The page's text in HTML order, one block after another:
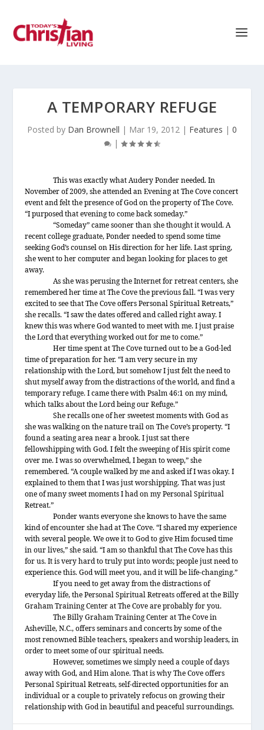
A TEMPORARY REFUGE
Posted by Dan Brownell | Mar 19, 2012 | Features | 0
|
This was exactly what Audery Ponder needed. In
November of 2009, she attended an Evening at The Cove concert
event and felt the presence of God on the property of The Cove.
“I purposed that evening to come back someday.”
“Someday” came sooner than she thought it would. A
recent college graduate, Ponder needed to spend some time
seeking God’s counsel on His direction for her life. Last spring,
she went to her computer and began looking for places to get
away.
As she was perusing the Internet for retreat centers, she
remembered her time at The Cove the previous fall. “I was very
excited to see that The Cove offers Personal Spiritual Retreats,”
she recalls. “I saw the dates offered and called right away. I
knew this was where God wanted to meet with me. I just praise
the Lord that everything worked out for me to come.”
Her time spent at The Cove turned out to be a God-led
time of preparation for her. “I am very secure in my
relationship with the Lord, but somehow I just felt the need to
shut myself away from the distractions of the world, and find a
temporary refuge. I came there with Psalm 46:1 on my mind,
which talks about the Lord being our Refuge.”
She recalls one of her sweetest moments with God as
she was walking on the nature trail on The Cove’s property. “I
found a seating area near a brook. I just sat there
fellowshipping with God. I felt the sweeping of His spirit come
over me. I was so overwhelmed, I began to weep,” she
remembered. “A couple walked by me and asked if I was okay. I
explained to them that I was just worshipping. That was just
one of many sweet moments I had on my Personal Spiritual
Retreat.”
Ponder wants everyone she knows to have the same
kind of encounter she had at The Cove. “I shared my experience
with several people. We owe it to God to give Him focused time
in our lives,” she said. “I am so thankful that The Cove has this
for us. It is very hard to truly put into words; people just need to
experience this. God will meet you, and it will be life-changing.”
If you need to get away from the distractions of
everyday life, the Personal Spiritual Retreats offered at the Billy
Graham Training Center at The Cove are probably for you.
The Billy Graham Training Center at The Cove in
Asheville, N.C., offers seminars and concerts by some of the
most renowned Bible teachers, speakers and worship leaders, in
order to meet some of our spiritual needs.
However, sometimes we simply need a couple of days
away with God, and Him alone. That is why The Cove offers
Personal Spiritual Retreats, self-directed opportunities for an
individual or a couple to privately refocus on growing their
relationship with God in beautiful and peaceful surroundings.